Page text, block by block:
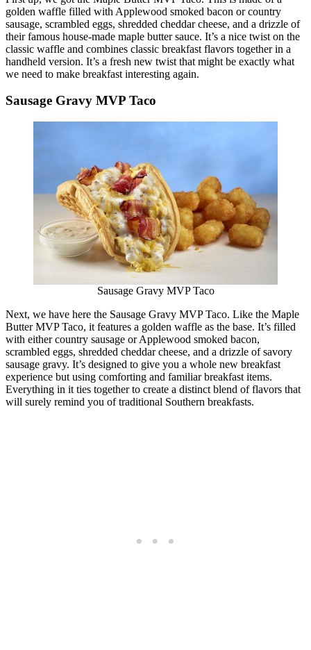
golden waffle filled with Applewood smoked bacon or country
sausage, scrambled eggs, shredded cheddar cheese, and a drizzle of
their famous house-made maple butter sauce. It’s a nice twist on the
classic waffle and combines classic breakfast flavors together in a
handheld version. It’s a fresh new twist that might be exactly what
we need to make breakfast interesting again.
Sausage Gravy MVP Taco
Sausage Gravy MVP Taco
Next, we have here the Sausage Gravy MVP Taco. Like the Maple
Butter MVP Taco, it features a golden waffle as the base. It’s filled
with either country sausage or Applewood smoked bacon,
scrambled eggs, shredded cheddar cheese, and a drizzle of savory
sausage gravy. It’s designed to give you a whole new breakfast
experience but using comforting and familiar breakfast items.
Everything in it ties together to create a distinct blend of flavors that
will surely remind you of traditional Southern breakfasts.